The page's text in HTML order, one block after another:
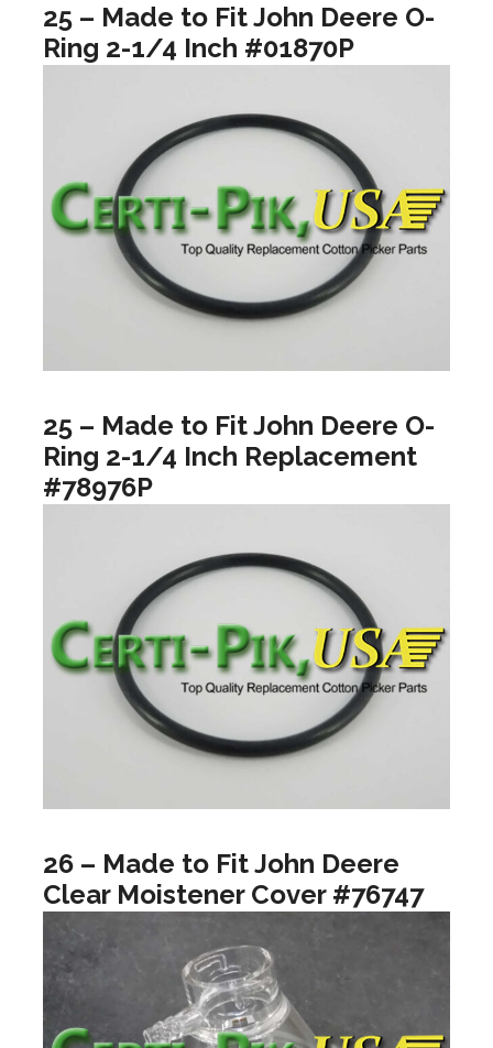
25 – Made to Fit John Deere O-
Ring 2-1/4 Inch #01870P
25 – Made to Fit John Deere O-
Ring 2-1/4 Inch Replacement
#78976P
26 – Made to Fit John Deere
Clear Moistener Cover #76747